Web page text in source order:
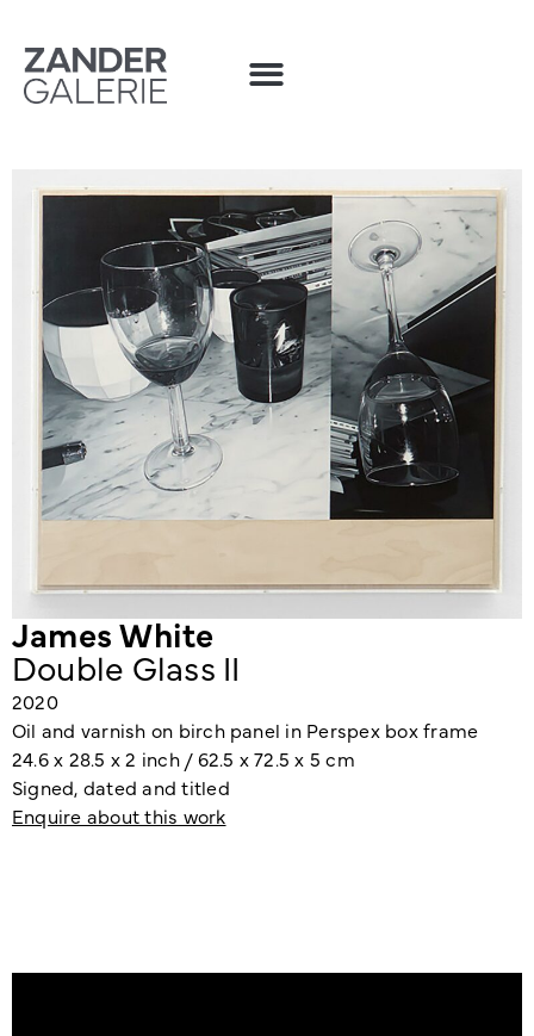
James White
Double Glass II
2020
Oil and varnish on birch panel in Perspex box frame
24.6 x 28.5 x 2 inch / 62.5 x 72.5 x 5 cm
Signed, dated and titled
Enquire about this work